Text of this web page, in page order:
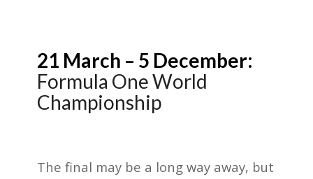
21 March – 5 December:
Formula One World
Championship
The final may be a long way away, but